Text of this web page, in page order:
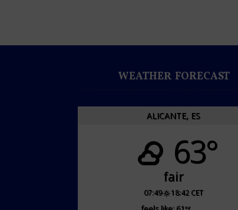
WEATHER FORECAST
ALICANTE, ES
63°
fair
07:49 18:42 CET